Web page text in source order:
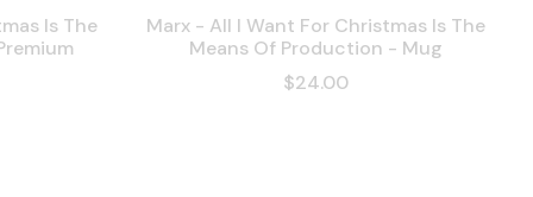
Is The
Marx - All I Want For Christmas Is The
Means Of Production - Mug
$24.00